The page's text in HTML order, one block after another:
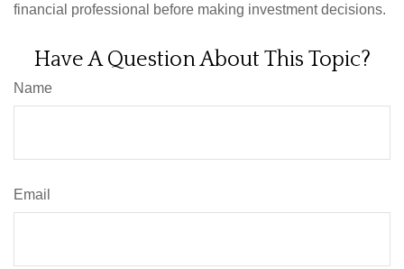
financial professional before making investment decisions.
Have A Question About This Topic?
Name
Email